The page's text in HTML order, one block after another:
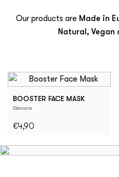
Our products are Made in
Natural,
BOOSTER FACE MASK
Skincare
€4,90